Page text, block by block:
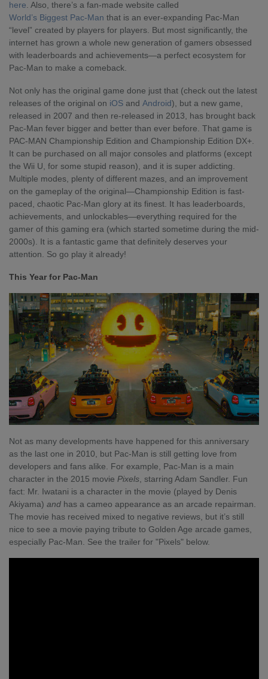
here . Also, there’s a fan-made website called
World’s Biggest Pac-Man that is an ever-expanding Pac-Man
“level” created by players for players. But most significantly, the
internet has grown a whole new generation of gamers obsessed
with leaderboards and achievements—a perfect ecosystem for
Pac-Man to make a comeback.
Not only has the original game done just that (check out the latest
releases of the original on iOS and Android), but a new game,
released in 2007 and then re-released in 2013, has brought back
Pac-Man fever bigger and better than ever before. That game is
PAC-MAN Championship Edition and Championship Edition DX+.
It can be purchased on all major consoles and platforms (except
the Wii U, for some stupid reason), and it is super addicting.
Multiple modes, plenty of different mazes, and an improvement
on the gameplay of the original—Championship Edition is fast-
paced, chaotic Pac-Man glory at its finest. It has leaderboards,
achievements, and unlockables—everything required for the
gamer of this gaming era (which started sometime during the mid-
2000s). It is a fantastic game that definitely deserves your
attention. So go play it already!
This Year for Pac-Man
Not as many developments have happened for this anniversary
as the last one in 2010, but Pac-Man is still getting love from
developers and fans alike. For example, Pac-Man is a main
character in the 2015 movie Pixels , starring Adam Sandler. Fun
fact: Mr. Iwatani is a character in the movie (played by Denis
Akiyama) and has a cameo appearance as an arcade repairman.
The movie has received mixed to negative reviews, but it’s still
nice to see a movie paying tribute to Golden Age arcade games,
especially Pac-Man. See the trailer for "Pixels" below.